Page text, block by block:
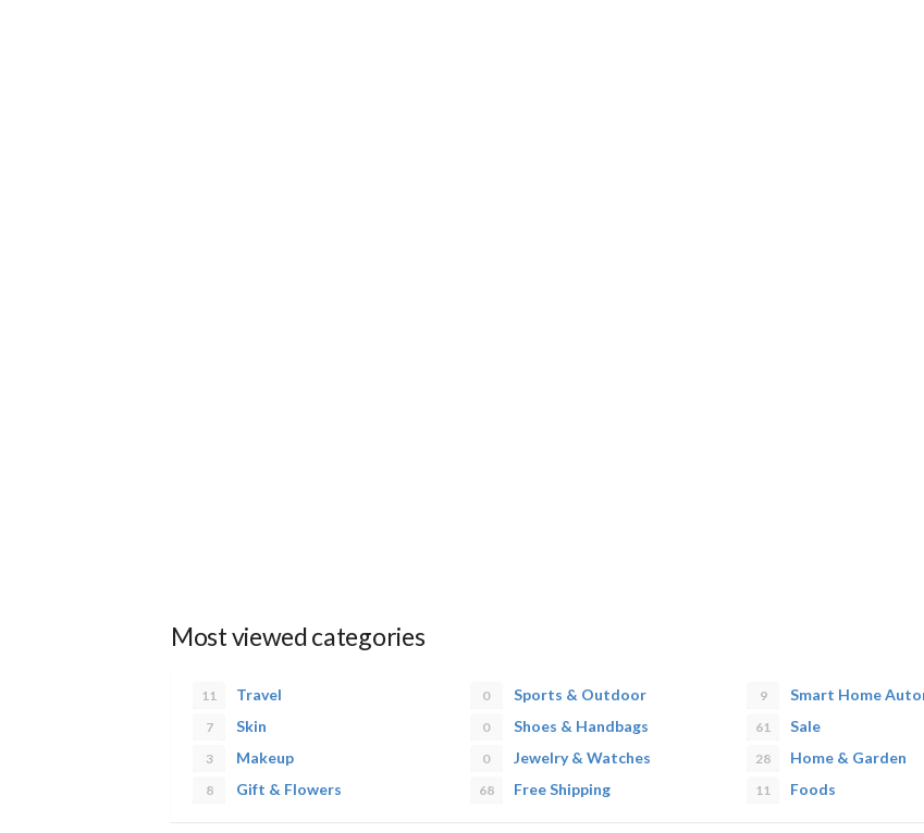
Most viewed categories
11 Travel 0 Sports & Outdoor 9 Smart Home
7 Skin 0 Shoes & Handbags 61 Sale
3 Makeup 0 Jewelry & Watches 28 Home & Garden
8 Gift & Flowers 68 Free Shipping 11 Foods